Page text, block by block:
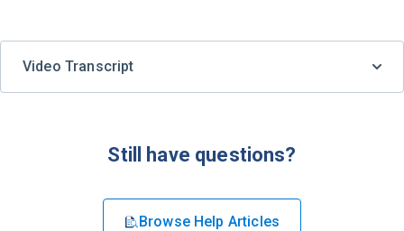
Video Transcript
Still have questions?
Browse Help Articles